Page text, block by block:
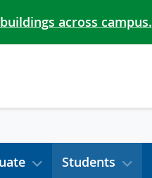
across campus.
Students